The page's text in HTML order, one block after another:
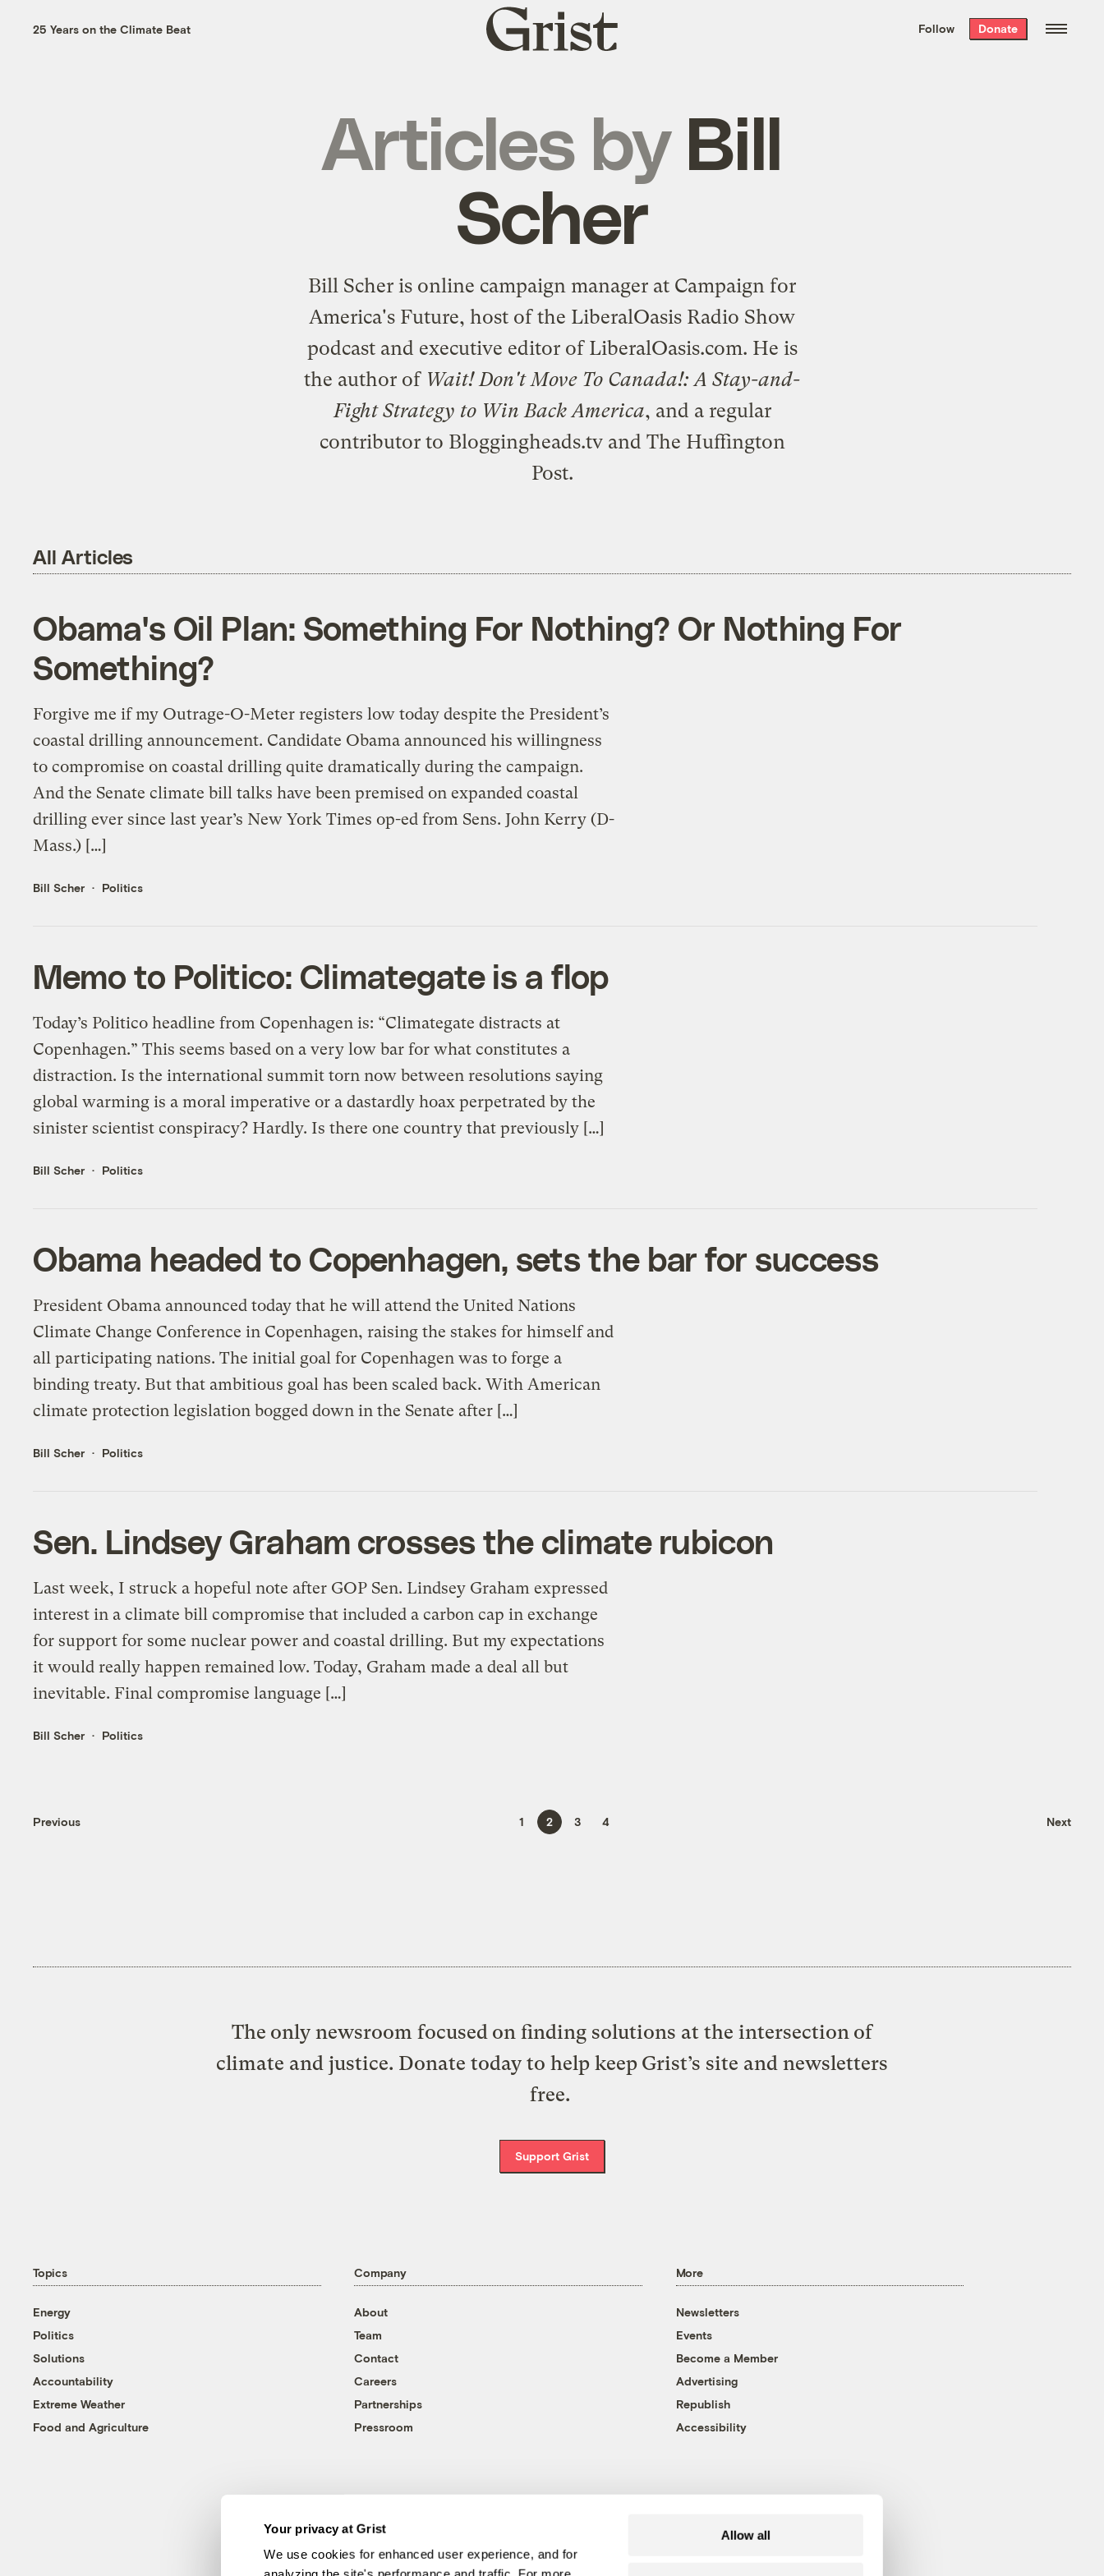
Your privacy at Grist
We use cookies for enhanced user experience, and for
Allow all
the week’s best
. Delivered free every
25 Years on the Climate Beat
Grist
home
Follow Donate
Articles by Bill
Scher
Bill Scher is online campaign manager at Campaign for
America's Future, host of the LiberalOasis Radio Show
podcast and executive editor of LiberalOasis.com. He is
the author of Wait! Don't Move To Canada!: A Stay-and-
Fight Strategy to Win Back America, and a regular
contributor to Bloggingheads.tv and The Huffington
Post.
All Articles
Obama's Oil Plan: Something For Nothing? Or Nothing For
Something?
Forgive me if my Outrage-O-Meter registers low today despite the President’s
coastal drilling announcement. Candidate Obama announced his willingness
to compromise on coastal drilling quite dramatically during the campaign.
And the Senate climate bill talks have been premised on expanded coastal
drilling ever since last year’s New York Times op-ed from Sens. John Kerry (D-
Mass.) […]
Bill Scher Politics
Memo to Politico: Climategate is a flop
Today’s Politico headline from Copenhagen is: “Climategate distracts at
Copenhagen.” This seems based on a very low bar for what constitutes a
distraction. Is the international summit torn now between resolutions saying
global warming is a moral imperative or a dastardly hoax perpetrated by the
sinister scientist conspiracy? Hardly. Is there one country that previously […]
Bill Scher Politics
Obama headed to Copenhagen, sets the bar for success
President Obama announced today that he will attend the United Nations
Climate Change Conference in Copenhagen, raising the stakes for himself and
all participating nations. The initial goal for Copenhagen was to forge a
binding treaty. But that ambitious goal has been scaled back. With American
climate protection legislation bogged down in the Senate after […]
Bill Scher Politics
Sen. Lindsey Graham crosses the climate rubicon
Last week, I struck a hopeful note after GOP Sen. Lindsey Graham expressed
interest in a climate bill compromise that included a carbon cap in exchange
for support for some nuclear power and coastal drilling. But my expectations
it would really happen remained low. Today, Graham made a deal all but
inevitable. Final compromise language […]
Bill Scher Politics
Previous 1 2 3 4 Next
The only newsroom focused on finding solutions at the intersection of
climate and justice. Donate today to help keep Grist’s site and newsletters
free.
Support Grist
Topics
Energy
Politics
Solutions
Accountability
Extreme Weather
Food and Agriculture
Company
About
Team
Contact
Careers
Partnerships
Pressroom
More
Newsletters
Events
Become a Member
Advertising
Republish
Accessibility